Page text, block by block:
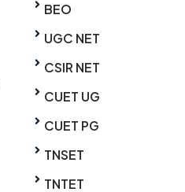
BEO
UGC NET
CSIR NET
CUET UG
CUET PG
TNSET
TNTET